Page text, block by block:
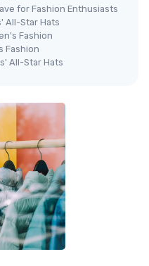
for Fashion Enthusiasts
All-Star Hats
Fashion
Fashion
All-Star Hats